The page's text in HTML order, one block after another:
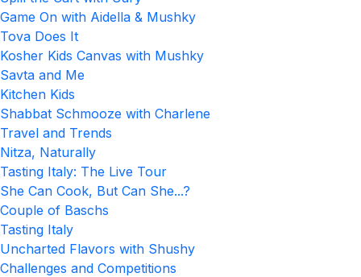
Game On with Aidella & Mushky
Tova Does It
Kosher Kids Canvas with Mushky
Savta and Me
Kitchen Kids
Shabbat Schmooze with Charlene
Travel and Trends
Nitza, Naturally
Tasting Italy: The Live Tour
She Can Cook, But Can She...?
Couple of Baschs
Tasting Italy
Uncharted Flavors with Shushy
Challenges and Competitions